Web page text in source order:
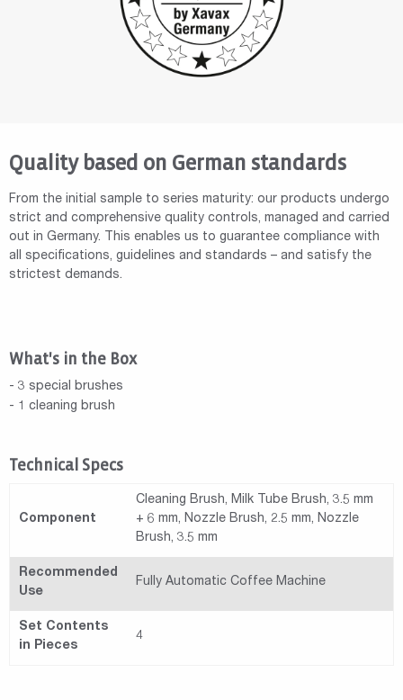
Quality based on German standards
From the initial sample to series maturity: our products undergo
strict and comprehensive quality controls, managed and carried
out in Germany. This enables us to guarantee compliance with
all specifications, guidelines and standards – and satisfy the
strictest demands.
What's in the Box
- 3 special brushes
- 1 cleaning brush
Technical Specs
Component
Cleaning Brush, Milk Tube Brush, 3.5 mm
+ 6 mm, Nozzle Brush, 2.5 mm, Nozzle
Brush, 3.5 mm
Recommended
Use
Fully Automatic Coffee Machine
Set Contents
in Pieces
4